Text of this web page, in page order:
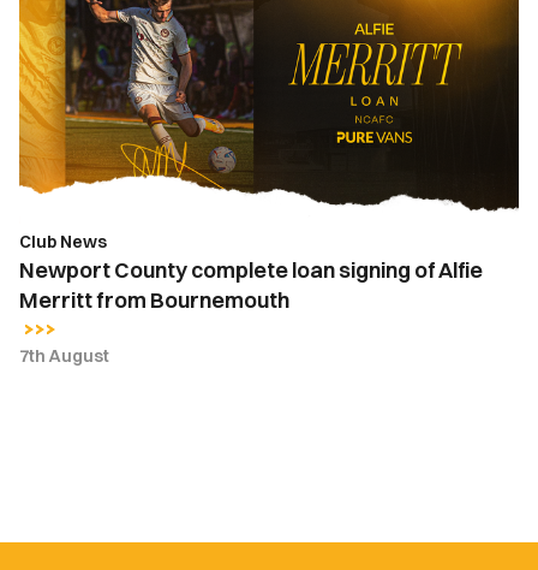
complete
loan
signing
of
Alfie
Merritt
from
Club News
Newport County complete loan signing of Alfie
Merritt from Bournemouth
7th August